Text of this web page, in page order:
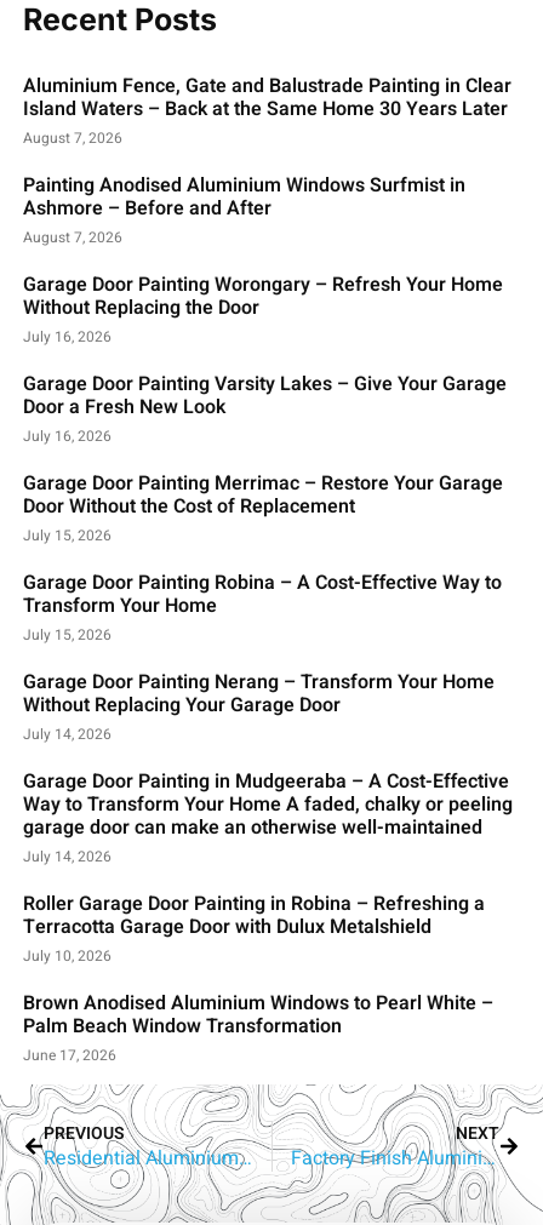
Recent Posts
Aluminium Fence, Gate and Balustrade Painting in Clear
Island Waters – Back at the Same Home 30 Years Later
August 7, 2026
Painting Anodised Aluminium Windows Surfmist in
Ashmore – Before and After
August 7, 2026
Garage Door Painting Worongary – Refresh Your Home
Without Replacing the Door
July 16, 2026
Garage Door Painting Varsity Lakes – Give Your Garage
Door a Fresh New Look
July 16, 2026
Garage Door Painting Merrimac – Restore Your Garage
Door Without the Cost of Replacement
July 15, 2026
Garage Door Painting Robina – A Cost-Effective Way to
Transform Your Home
July 15, 2026
Garage Door Painting Nerang – Transform Your Home
Without Replacing Your Garage Door
July 14, 2026
Garage Door Painting in Mudgeeraba – A Cost-Effective
Way to Transform Your Home A faded, chalky or peeling
garage door can make an otherwise well-maintained
July 14, 2026
Roller Garage Door Painting in Robina – Refreshing a
Terracotta Garage Door with Dulux Metalshield
July 10, 2026
Brown Anodised Aluminium Windows to Pearl White –
Palm Beach Window Transformation
June 17, 2026
PREVIOUS
Residential Aluminium Window Spraying Gold Coast | RepaintPro
NEXT
Factory Finish Aluminium Window Spraying Gold Coast